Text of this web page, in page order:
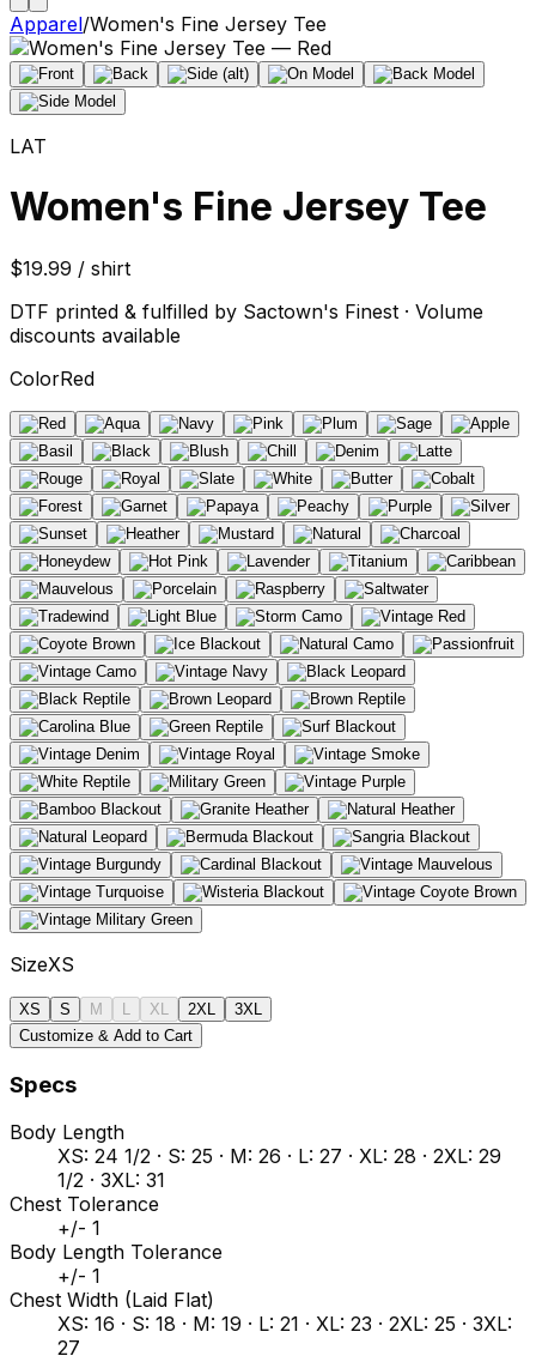
Apparel/Women's Fine Jersey Tee
LAT
Women's Fine Jersey Tee
$19.99 / shirt
DTF printed & fulfilled by Sactown's Finest · Volume
discounts available
ColorRed
SizeXS
XS S M XL 2XL
3XL
Customize & Add to Cart
Specs
Body Length
XS: 24 1/2 · S: 25 · M: 26 · L: 27 · XL: 28 · 2XL: 29
1/2 · 3XL: 31
Chest Tolerance
+/- 1
Body Length Tolerance
+/- 1
Chest Width (Laid Flat)
XS: 16 · S: 18 · M: 19 · L: 21 · XL: 23 · 2XL: 25 · 3XL:
27